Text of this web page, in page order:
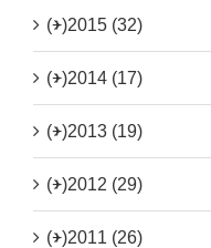
(+)2015 (32)
(+)2014 (17)
(+)2013 (19)
(+)2012 (29)
(+)2011 (26)